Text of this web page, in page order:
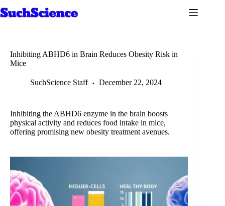
to
Inhibiting ABHD6 in Brain Reduces Obesity Risk in
Mice
SuchScience Staff December 22, 2024
Inhibiting the ABHD6 enzyme in the brain boosts
physical activity and reduces food intake in mice,
offering promising new obesity treatment avenues.